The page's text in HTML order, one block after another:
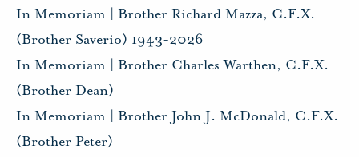
In Memoriam | Brother Richard Mazza, C.F.X.
(Brother Saverio) 1943-2026
In Memoriam | Brother Charles Warthen, C.F.X.
(Brother Dean)
In Memoriam | Brother John J. McDonald, C.F.X.
(Brother Peter)